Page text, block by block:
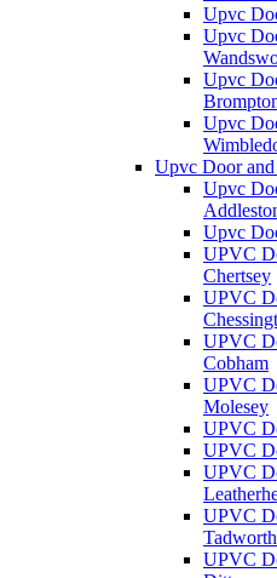
Upvc
Upvc
Upvc
Upvc
Upvc Door
Upvc
Upvc
UPVC
Chertsey
UPVC
UPVC
Cobham
UPVC
Molesey
UPVC
UPVC
UPVC
UPVC
Tadworth
UPVC